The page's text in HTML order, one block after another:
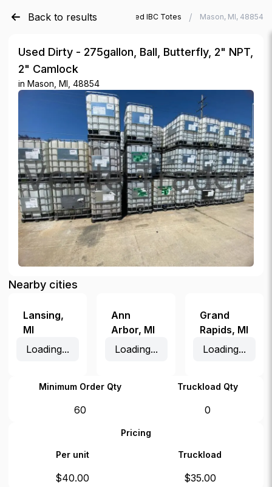
Back to results
Verde Trader Used IBC Totes / Mason, MI, 48854
Used Dirty - 275gallon, Ball, Butterfly, 2" NPT,
2" Camlock
in Mason, MI, 48854
Nearby cities
Lansing,
MI
Loading...
Ann
Arbor, MI
Loading...
Grand
Rapids, MI
Loading...
Minimum Order Qty Truckload Qty
60 0
Pricing
Per unit Truckload
$40.00 $35.00